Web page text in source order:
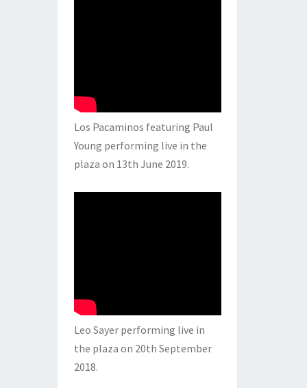
Los Pacaminos featuring Paul
Young performing live in the
plaza on 13th June 2019.
Leo Sayer performing live in
the plaza on 20th September
2018.